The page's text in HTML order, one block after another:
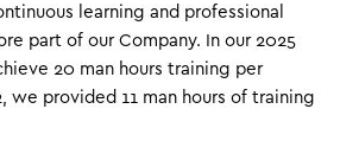
learning and professional
part of our Company. In our 2025
20 man hours training per
we provided 11 man hours of training